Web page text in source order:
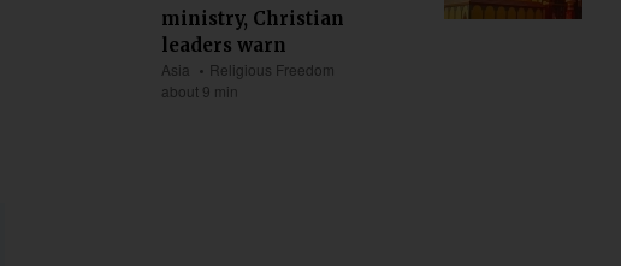
ministry, Christian
leaders warn
Asia
Religious Freedom
about 9 min